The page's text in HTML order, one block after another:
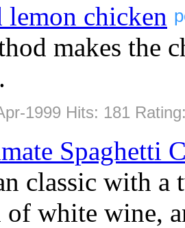
lemon chicken
makes the
1999 Hits: 181
Spaghetti
classic with a
of white wine,